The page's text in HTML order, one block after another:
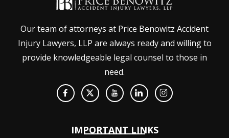
Our team of attorneys at Price Benowitz Accident
Injury Lawyers, LLP are always ready and willing to
provide knowledgeable legal counsel to those in
need.
IMPORTANT LINKS